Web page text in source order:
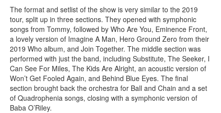
The format and setlist of the show is very similar to the 2019
tour, split up in three sections. They opened with symphonic
songs from Tommy, followed by Who Are You, Eminence Front,
a lovely version of Imagine A Man, Hero Ground Zero from their
2019 Who album, and Join Together. The middle section was
performed with just the band, including Substitute, The Seeker, I
Can See For Miles, The Kids Are Alright, an acoustic version of
Won’t Get Fooled Again, and Behind Blue Eyes. The final
section brought back the orchestra for Ball and Chain and a set
of Quadrophenia songs, closing with a symphonic version of
Baba O’Riley.